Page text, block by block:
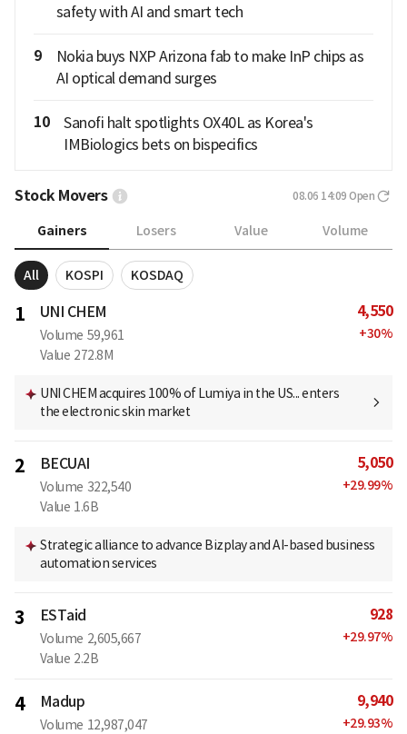
safety with AI and smart tech
9
Nokia buys NXP Arizona fab to make InP chips as
AI optical demand surges
10
Sanofi halt spotlights OX40L as Korea's
IMBiologics bets on bispecifics
Stock Movers 08.06 14:09 Open
Gainers Losers Value Volume
All KOSPI KOSDAQ
1 UNI CHEM
Volume 59,961
Value 272.8M
4,550
+30%
UNI CHEM acquires 100% of Lumiya in the US... enters
the electronic skin market
2 BECUAI
Volume 322,540
Value 1.6B
5,050
+29.99%
Strategic alliance to advance Bizplay and AI-based business
automation services
3 ESTaid
Volume 2,605,667
Value 2.2B
928
+29.97%
4 Madup
Volume 12,987,047
9,940
+29.93%